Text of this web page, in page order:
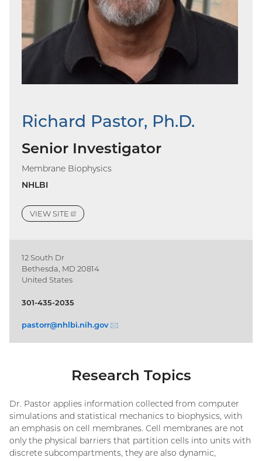
Richard Pastor, Ph.D.
Senior Investigator
Membrane Biophysics
NHLBI
VIEWSITE
(EXTERNAL
LINK)
12 South Dr
Bethesda, MD 20814
United States
301-435-2035
pastorr@nhlbi.nih.gov (email)
Research Topics
Dr. Pastor applies information collected from computer
simulations and statistical mechanics to biophysics, with
an emphasis on cell membranes. Cell membranes are not
only the physical barriers that partition cells into units with
discrete subcompartments, they are also dynamic,